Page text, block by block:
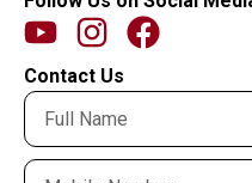
Contact Us